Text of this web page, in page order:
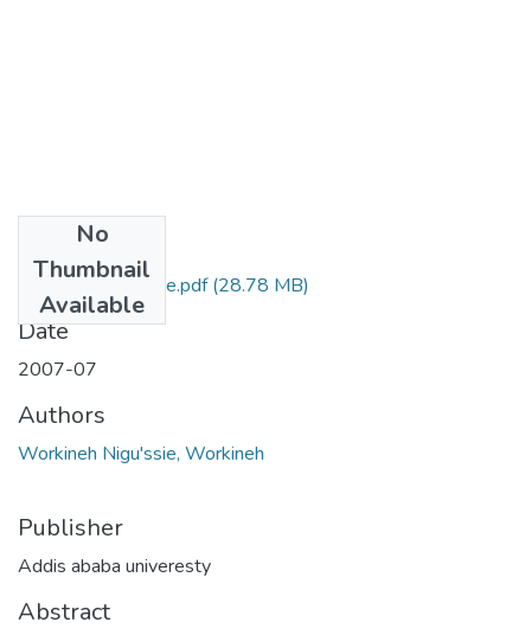
No
Thumbnail
Available
Workineh Nigu'ssie.pdf(28.78 MB)
Date
2007-07
Authors
Workineh Nigu'ssie, Workineh
Publisher
Addis ababa univeresty
Abstract